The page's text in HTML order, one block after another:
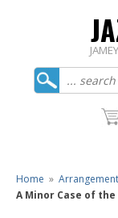
Home »
A Minor Case of the